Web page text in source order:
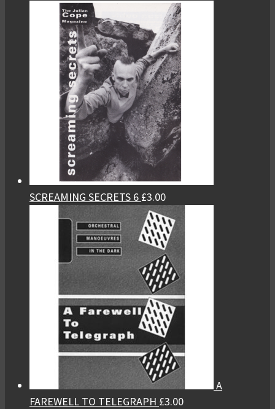
SCREAMING SECRETS 6 £3.00
A
FAREWELL TO TELEGRAPH £3.00